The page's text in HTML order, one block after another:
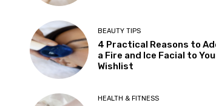
BEAUTY TIPS
4 Practical Reasons to
a Fire and Ice Facial to
Wishlist
HEALTH & FITNESS